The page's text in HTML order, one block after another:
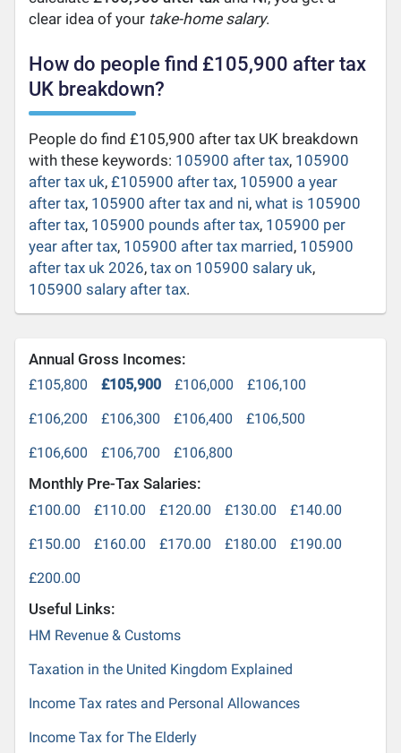
clear idea of your take-home salary.
How do people find £105,900 after tax
UK breakdown?
People do find £105,900 after tax UK breakdown
with these keywords: 105900 after tax, 105900
after tax uk,£105900 after tax, 105900 a year
after tax, 105900 after tax and ni,what is 105900
after tax, 105900 pounds after tax, 105900 per
year after tax, 105900 after tax married, 105900
after tax uk 2026,tax on 105900 salary uk,
105900 salary after tax.
Annual Gross Incomes:
£105,800 £105,900 £106,000
£106,100
£106,200
£106,300 £106,400
£106,500
£106,600
£106,700 £106,800
Monthly Pre-Tax Salaries:
£100.00 £110.00 £120.00 £130.00
£140.00
£150.00
£160.00 £170.00 £180.00
£190.00
£200.00
Useful Links:
HM Revenue & Customs
Taxation in the United Kingdom Explained
Income Tax rates and Personal Allowances
Income Tax for The Elderly